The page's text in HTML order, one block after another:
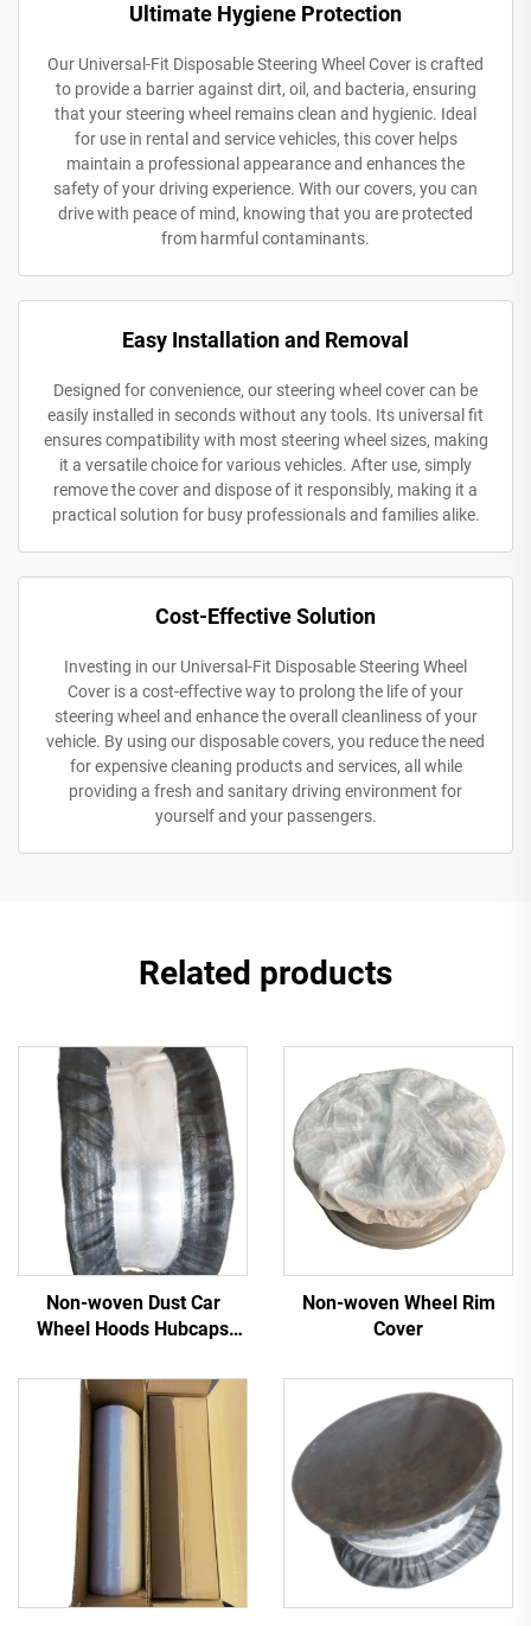
Ultimate Hygiene Protection
Our Universal-Fit Disposable Steering Wheel Cover is crafted
to provide a barrier against dirt, oil, and bacteria, ensuring
that your steering wheel remains clean and hygienic. Ideal
for use in rental and service vehicles, this cover helps
maintain a professional appearance and enhances the
safety of your driving experience. With our covers, you can
drive with peace of mind, knowing that you are protected
from harmful contaminants.
Easy Installation and Removal
Designed for convenience, our steering wheel cover can be
easily installed in seconds without any tools. Its universal fit
ensures compatibility with most steering wheel sizes, making
it a versatile choice for various vehicles. After use, simply
remove the cover and dispose of it responsibly, making it a
practical solution for busy professionals and families alike.
Cost-Effective Solution
Investing in our Universal-Fit Disposable Steering Wheel
Cover is a cost-effective way to prolong the life of your
steering wheel and enhance the overall cleanliness of your
vehicle. By using our disposable covers, you reduce the need
for expensive cleaning products and services, all while
providing a fresh and sanitary driving environment for
yourself and your passengers.
Related products
Non-woven Dust Car
Wheel Hoods Hubcaps
Non-woven Wheel Rim
Cover